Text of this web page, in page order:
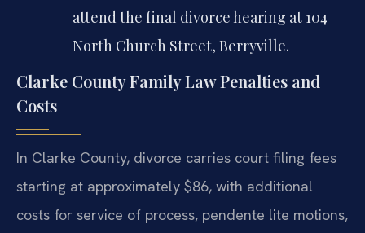
attend the final divorce hearing at 104
North Church Street, Berryville.
Clarke County Family Law Penalties and
Costs
In Clarke County, divorce carries court filing fees
starting at approximately $86, with additional
costs for service of process, pendente lite motions,